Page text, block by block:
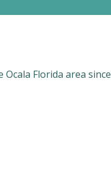
Florida area